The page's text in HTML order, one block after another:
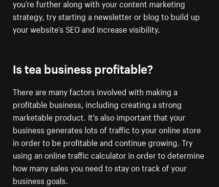
you’re further along with your content marketing
strategy, try starting a newsletter or blog to build up
your website’s SEO and increase visibility.
Is tea business profitable?
There are many factors involved with making a
profitable business, including creating a strong
marketable product. It's also important that your
business generates lots of traffic to your online store
in order to be profitable and continue growing. Try
using an online traffic calculator in order to determine
how many sales you need to stay on track of your
business goals.